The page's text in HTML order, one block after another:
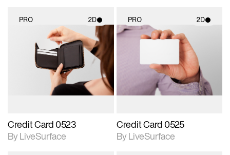
PRO 2D
2D scene with
photographic details.
Includes support for
materials and lighting.
Credit Card 0523
By LiveSurface
PRO 2D
2D scene with
photographic details.
Includes support for
materials and lighting.
Credit Card 0525
By LiveSurface